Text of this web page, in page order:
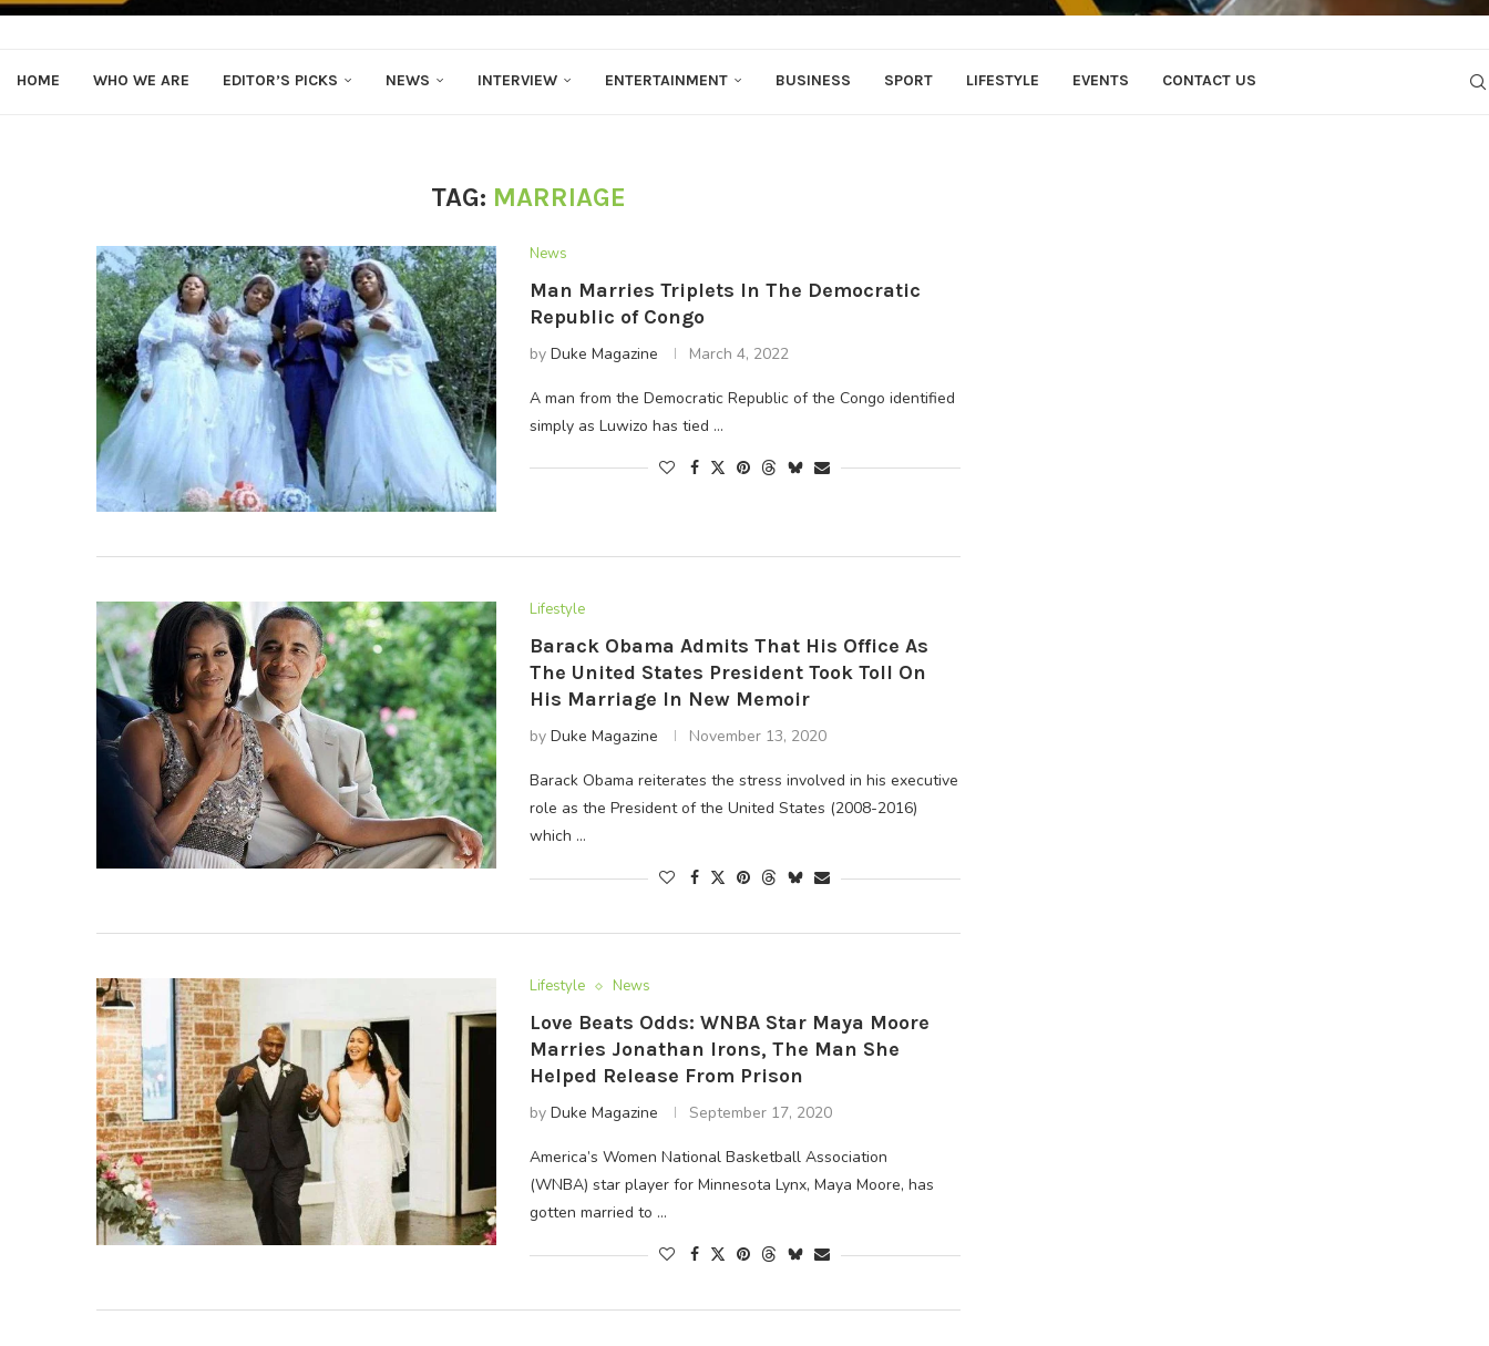
HOME WHO WE ARE EDITOR’S PICKS NEWS INTERVIEW ENTERTAINMENT BUSINESS SPORT LIFESTYLE EVENTS CONTACT US
TAG: MARRIAGE
News
Man Marries Triplets In The Democratic
Republic of Congo
by Duke Magazine March 4, 2022
A man from the Democratic Republic of the Congo identified
simply as Luwizo has tied …
Lifestyle
Barack Obama Admits That His Office As
The United States President Took Toll On
His Marriage In New Memoir
by Duke Magazine November 13, 2020
Barack Obama reiterates the stress involved in his executive
role as the President of the United States (2008-2016)
which …
Lifestyle News
Love Beats Odds: WNBA Star Maya Moore
Marries Jonathan Irons, The Man She
Helped Release From Prison
by Duke Magazine September 17, 2020
America’s Women National Basketball Association
(WNBA) star player for Minnesota Lynx, Maya Moore, has
gotten married to …